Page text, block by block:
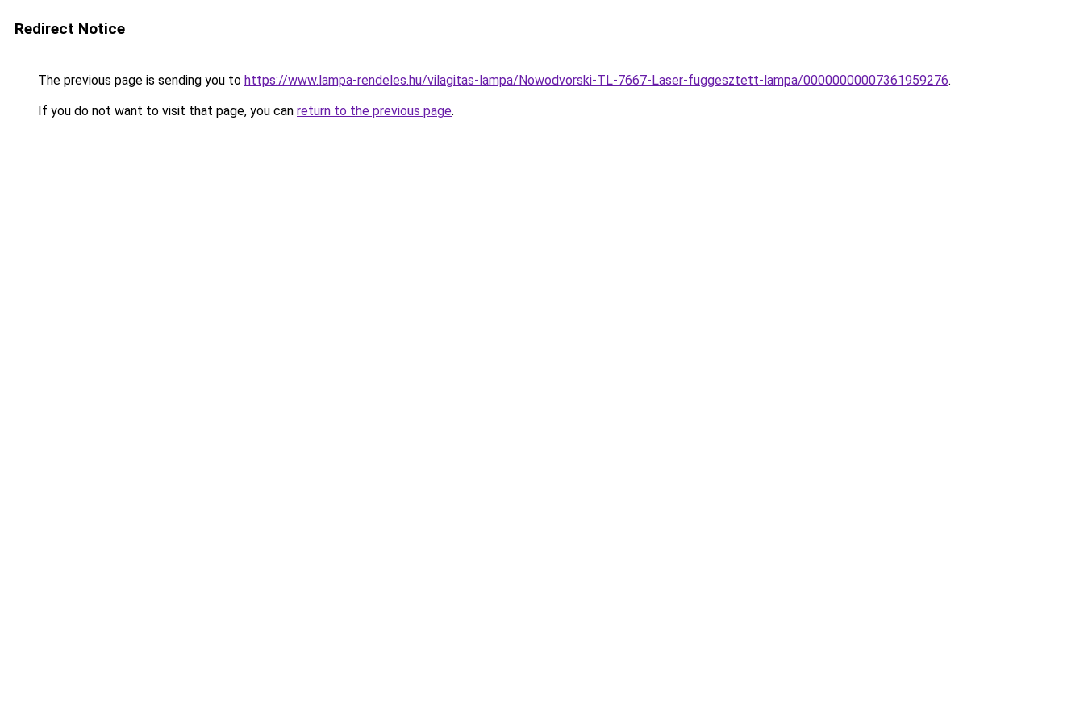
Redirect Notice
The previous page is sending you to https://www.lampa-rendeles.hu/vilagitas-lampa/Nowodvorski-TL-7667-Laser-fuggesztett-lampa/00000000007361959276.
If you do not want to visit that page, you can return to the previous page.